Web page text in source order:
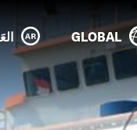
GLOBAL